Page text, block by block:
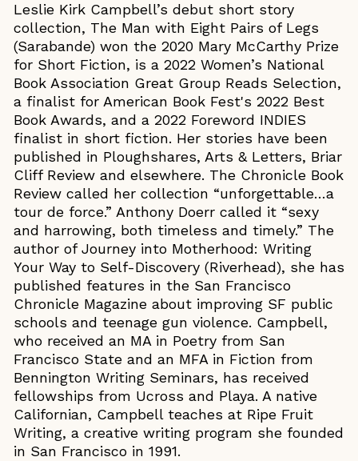
Leslie Kirk Campbell’s debut short story
collection, The Man with Eight Pairs of Legs
(Sarabande) won the 2020 Mary McCarthy Prize
for Short Fiction, is a 2022 Women’s National
Book Association Great Group Reads Selection,
a finalist for American Book Fest's 2022 Best
Book Awards, and a 2022 Foreword INDIES
finalist in short fiction. Her stories have been
published in Ploughshares, Arts & Letters, Briar
Cliff Review and elsewhere. The Chronicle Book
Review called her collection “unforgettable…a
tour de force.” Anthony Doerr called it “sexy
and harrowing, both timeless and timely.” The
author of Journey into Motherhood: Writing
Your Way to Self-Discovery (Riverhead), she has
published features in the San Francisco
Chronicle Magazine about improving SF public
schools and teenage gun violence. Campbell,
who received an MA in Poetry from San
Francisco State and an MFA in Fiction from
Bennington Writing Seminars, has received
fellowships from Ucross and Playa. A native
Californian, Campbell teaches at Ripe Fruit
Writing, a creative writing program she founded
in San Francisco in 1991.